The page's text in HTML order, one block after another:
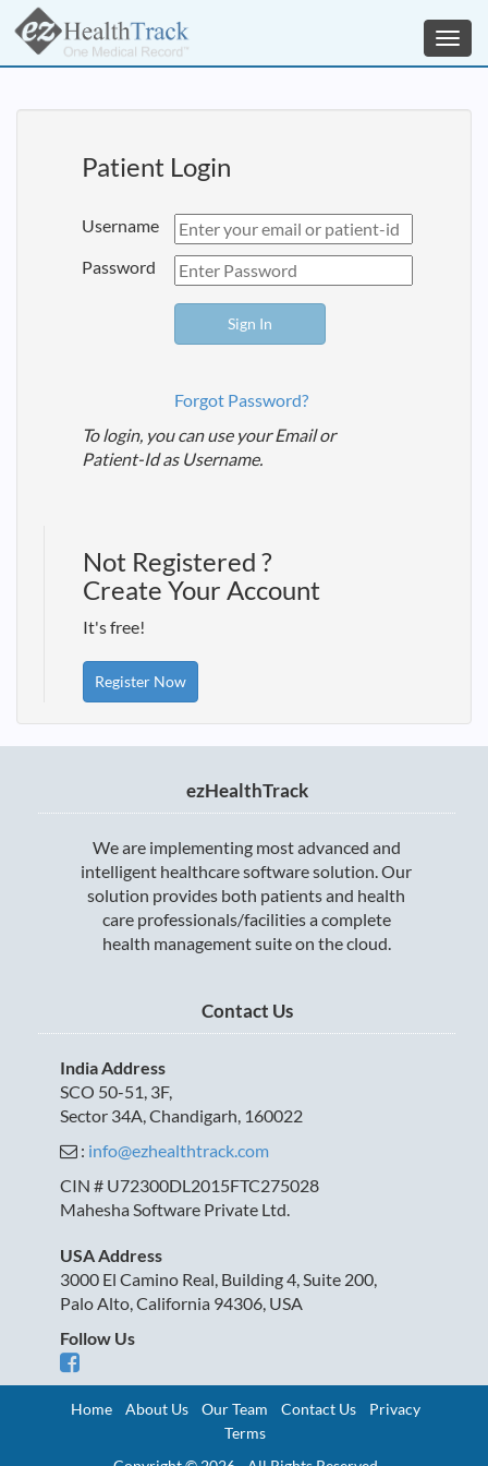
Patient Login
Username
Password
Forgot Password?
To login, you can use your Email or
Patient-Id as Username.
Not Registered ?
Create Your Account
It's free!
Register Now
ezHealthTrack
We are implementing most advanced and
intelligent healthcare software solution. Our
solution provides both patients and health
care professionals/facilities a complete
health management suite on the cloud.
Contact Us
India Address
SCO 50-51, 3F,
Sector 34A, Chandigarh, 160022
: info@ezhealthtrack.com
CIN # U72300DL2015FTC275028
Mahesha Software Private Ltd.
USA Address
3000 El Camino Real, Building 4, Suite 200,
Palo Alto, California 94306, USA
Follow Us
Home About Us Our Team Contact Us
Privacy
Terms